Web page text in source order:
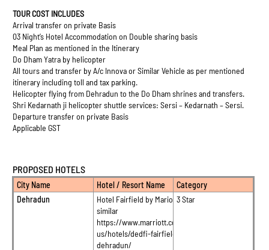
TOUR COST INCLUDES
Arrival transfer on private Basis
03 Night’s Hotel Accommodation on Double sharing basis
Meal Plan as mentioned in the Itinerary
Do Dham Yatra by helicopter
All tours and transfer by A/c Innova or Similar Vehicle as per mentioned
itinerary including toll and tax parking.
Helicopter flying from Dehradun to the Do Dham shrines and transfers.
Shri Kedarnath ji helicopter shuttle services: Sersi – Kedarnath – Sersi.
Departure transfer on private Basis
Applicable GST
City Name Hotel / Resort Name
Category
Dehradun
Hotel Fairfield by Mariott or
similar
https://www.marriott.com/en-
us/hotels/dedfi-fairfield-
dehradun/
3 Star
PROPOSED HOTELS